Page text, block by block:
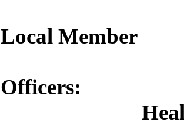
Local Member
Officers: